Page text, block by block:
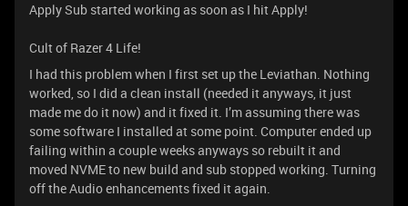
Apply Sub started working as soon as I hit Apply!
Cult of Razer 4 Life!
I had this problem when I first set up the Leviathan. Nothing
worked, so I did a clean install (needed it anyways, it just
made me do it now) and it fixed it. I’m assuming there was
some software I installed at some point. Computer ended up
failing within a couple weeks anyways so rebuilt it and
moved NVME to new build and sub stopped working. Turning
off the Audio enhancements fixed it again.